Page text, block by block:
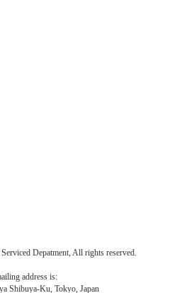
Depatment, All rights reserved.
address is:
Shibuya-Ku, Tokyo, Japan